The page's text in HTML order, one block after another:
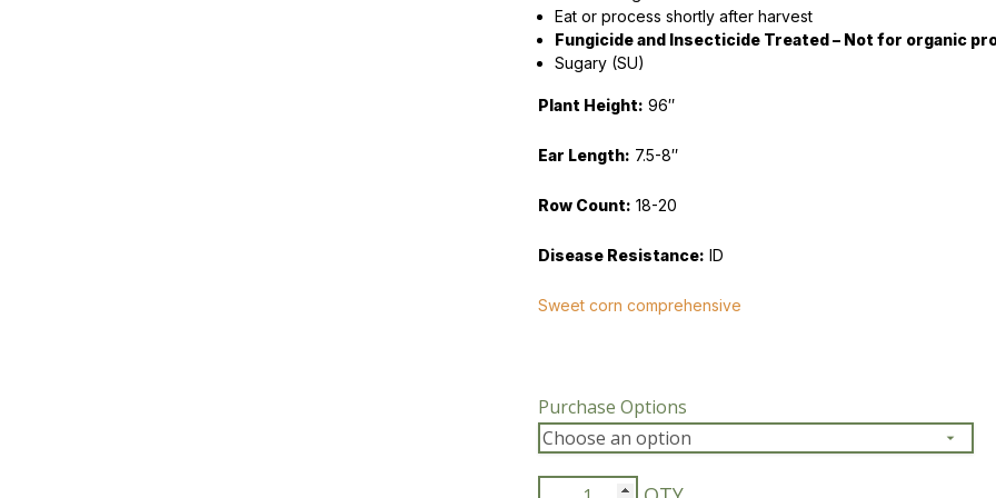
Peas & Pea Mixtures
Perennial Grains
Eat or process shortly after harvest
Fungicide and Insecticide Treated – Not for organic
Sugary (SU)
Plant Height: 96″
Ear Length: 7.5-8″
Row Count: 18-20
Disease Resistance: ID
Sweet corn comprehensive
Purchase Options